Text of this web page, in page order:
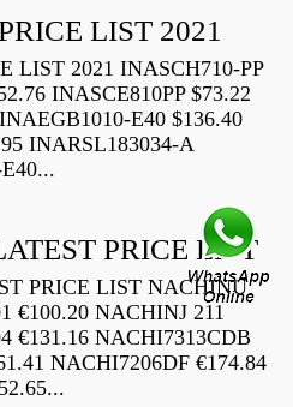
LIST 2021
LIST 2021 INASCH710-PP
INASCE810PP $73.22
E40 $136.40
INARSL183034-A
PRICE LIST
PRICE LIST NACHINU
€100.20 NACHINJ 211
€131.16 NACHI7313CDB
NACHI7206DF €174.84